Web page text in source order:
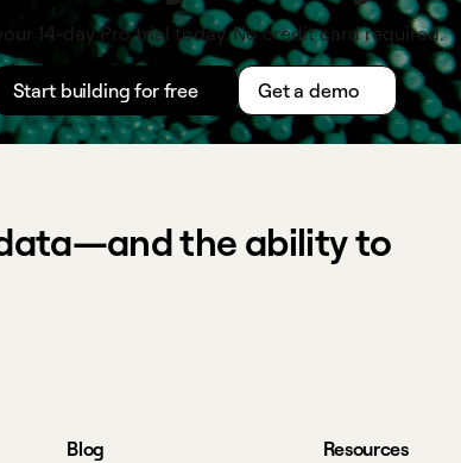
14-day Pro trial today. No credit card required.
Start building for free Get a demo
the ability to
Blog Resources